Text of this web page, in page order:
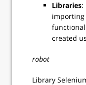
Libraries:
created
robot
Library